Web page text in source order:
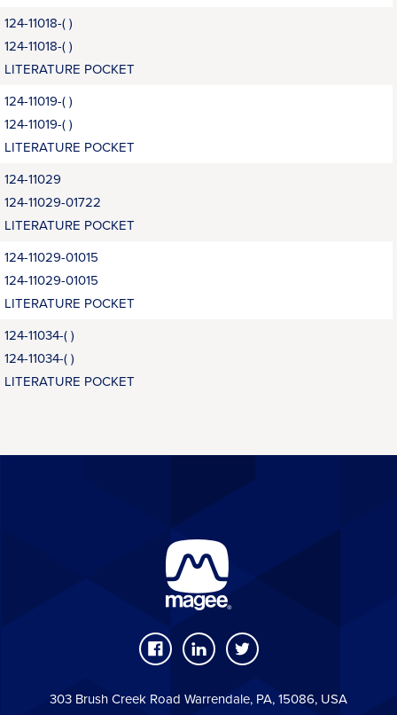
124-11018-( )
124-11018-( )
LITERATURE POCKET
124-11019-( )
124-11019-( )
LITERATURE POCKET
124-11029
124-11029-01722
LITERATURE POCKET
124-11029-01015
124-11029-01015
LITERATURE POCKET
124-11034-( )
124-11034-( )
LITERATURE POCKET
303 Brush Creek Road Warrendale, PA, 15086, USA